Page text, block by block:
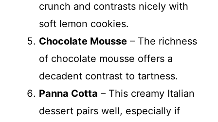
crunch and contrasts nicely with
soft lemon cookies.
Chocolate Mousse – The richness
of chocolate mousse offers a
decadent contrast to tartness.
Panna Cotta – This creamy Italian
dessert pairs well, especially if